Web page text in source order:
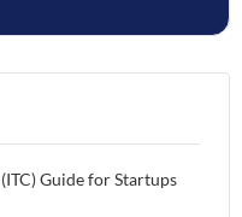
Guide for Startups